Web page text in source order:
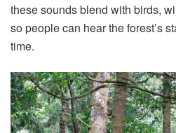
these sounds blend with birds,
so people can hear the forest’s
time.